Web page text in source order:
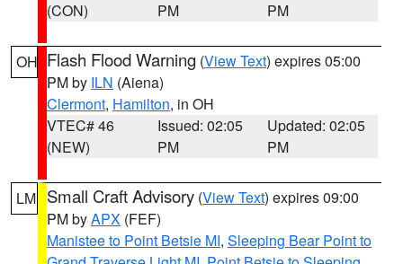
(CON)
PM
PM
OH Flash Flood Warning (View Text) expires 05:00
PM by ILN (Aiena)
Clermont, Hamilton, in OH
VTEC# 46
(NEW)
Issued: 02:05
PM
Updated: 02:05
PM
LM Small Craft Advisory (View Text) expires 09:00
PM byAPX (FEF)
Manistee to Point Betsie MI, Sleeping Bear Point to